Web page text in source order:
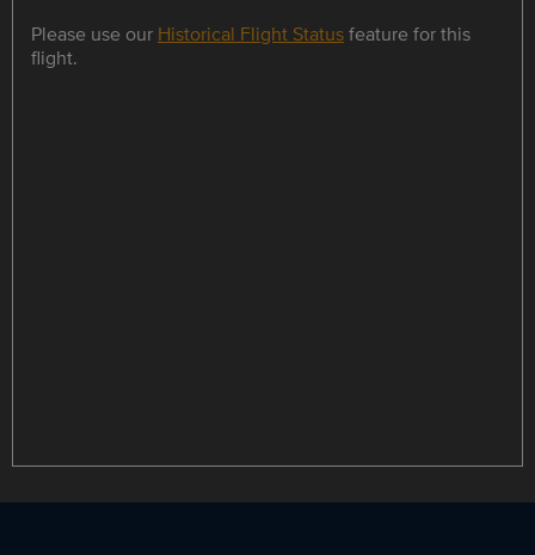
Please use our Historical Flight Statusfeature for this
flight.